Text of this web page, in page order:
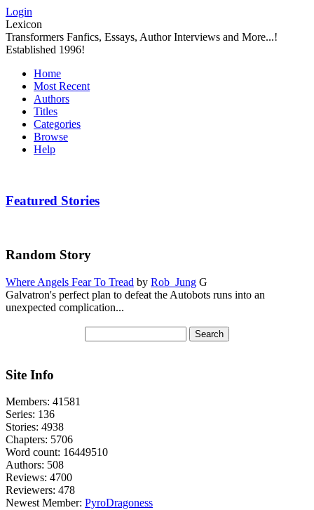
Login
Lexicon
Transformers Fanfics, Essays, Author Interviews and More...!
Established 1996!
Home
Most Recent
Authors
Titles
Categories
Browse
Help
Featured Stories
Random Story
Where Angels Fear To Tread by Rob_Jung G
Galvatron's perfect plan to defeat the Autobots runs into an
unexpected complication...
Site Info
Members: 41581
Series: 136
Stories: 4938
Chapters: 5706
Word count: 16449510
Authors: 508
Reviews: 4700
Reviewers: 478
Newest Member: PyroDragoness